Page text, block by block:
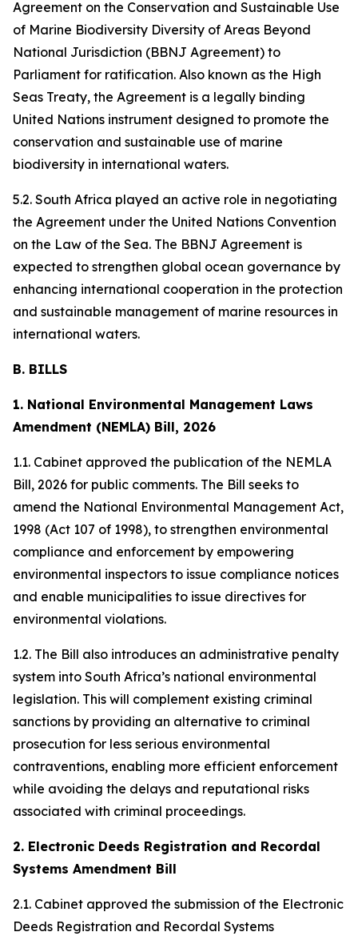
Agreement on the Conservation and Sustainable Use
of Marine Biodiversity Diversity of Areas Beyond
National Jurisdiction (BBNJ Agreement) to
Parliament for ratification. Also known as the High
Seas Treaty, the Agreement is a legally binding
United Nations instrument designed to promote the
conservation and sustainable use of marine
biodiversity in international waters.
5.2. South Africa played an active role in negotiating
the Agreement under the United Nations Convention
on the Law of the Sea. The BBNJ Agreement is
expected to strengthen global ocean governance by
enhancing international cooperation in the protection
and sustainable management of marine resources in
international waters.
B. BILLS
1. National Environmental Management Laws
Amendment (NEMLA) Bill, 2026
1.1. Cabinet approved the publication of the NEMLA
Bill, 2026 for public comments. The Bill seeks to
amend the National Environmental Management Act,
1998 (Act 107 of 1998), to strengthen environmental
compliance and enforcement by empowering
environmental inspectors to issue compliance notices
and enable municipalities to issue directives for
environmental violations.
1.2. The Bill also introduces an administrative penalty
system into South Africa’s national environmental
legislation. This will complement existing criminal
sanctions by providing an alternative to criminal
prosecution for less serious environmental
contraventions, enabling more efficient enforcement
while avoiding the delays and reputational risks
associated with criminal proceedings.
2. Electronic Deeds Registration and Recordal
Systems Amendment Bill
2.1. Cabinet approved the submission of the Electronic
Deeds Registration and Recordal Systems